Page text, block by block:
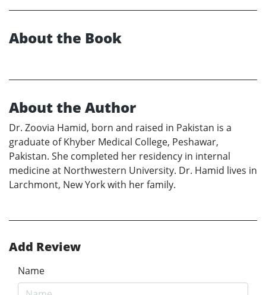
About the Book
About the Author
Dr. Zoovia Hamid, born and raised in Pakistan is a
graduate of Khyber Medical College, Peshawar,
Pakistan. She completed her residency in internal
medicine at Northwestern University. Dr. Hamid lives in
Larchmont, New York with her family.
Add Review
Name